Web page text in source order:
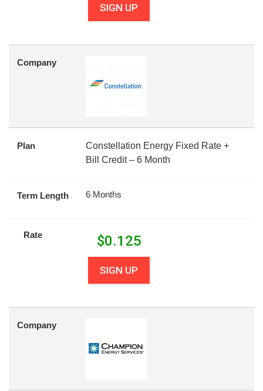
SIGN UP
Company
Plan
Constellation Energy Fixed Rate +
Bill Credit – 6 Month
Term Length 6 Months
Rate $0.125
SIGN UP
Company